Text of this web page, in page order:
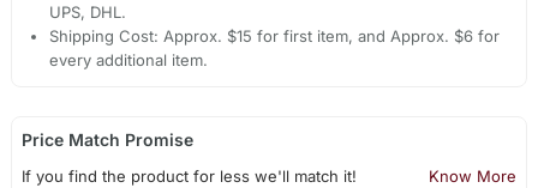
UPS, DHL.
Shipping Cost: Approx. $15 for first item, and Approx. $6 for
every additional item.
Price Match Promise
If you find the product for less we'll match it! Know More